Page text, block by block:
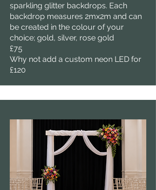
sparkling glitter backdrops. Each
backdrop measures 2mx2m and can
be created in the colour of your
choice; gold, silver, rose gold
£75
Why not add a custom neon LED for
£120